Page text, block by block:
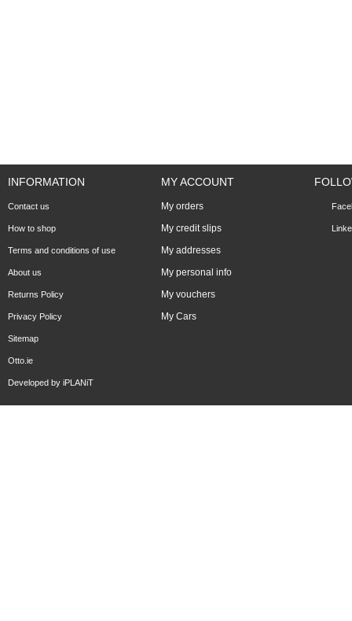
INFORMATION
Contact us
How to shop
Terms and conditions of use
About us
Returns Policy
Privacy Policy
Sitemap
Otto.ie
Developed by iPLANiT
MY ACCOUNT
My orders
My credit slips
My addresses
My personal info
My vouchers
My Cars